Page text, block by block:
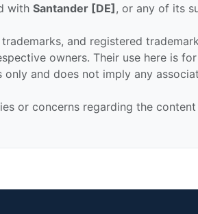
withSantander [DE], or any of its
and registered
owners. Their use here is
only and does not imply any
or concerns regarding the